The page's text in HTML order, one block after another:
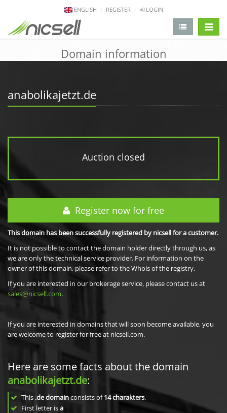
ENGLISH REGISTER LOGIN
Domain information
anabolikajetzt.de
Auction closed
Register now for free
This domain has been successfully registered by nicsell for a customer.
It is not possible to contact the domain holder directly through us, as
we are only the technical service provider. For information on the
owner of this domain, please refer to the Whois of the registry.
If you are interested in our brokerage service, please contact us at
sales@nicsell.com.
If you are interested in domains that will soon become available, you
are welcome to register for free at nicsell.com.
Here are some facts about the domain
anabolikajetzt.de:
This .de domainconsists of14charakters.
First letter isa